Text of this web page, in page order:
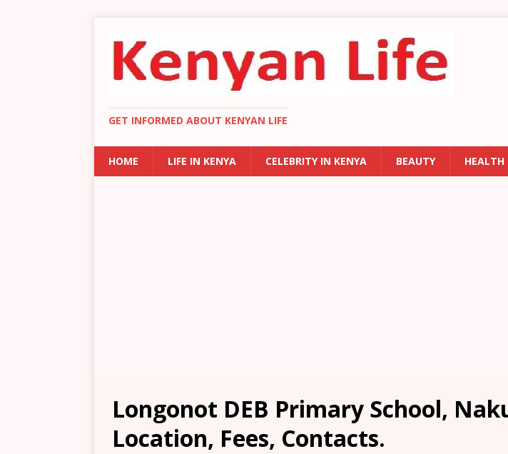
GET INFORMED ABOUT KENYAN LIFE
HOME LIFE IN KENYA CELEBRITY IN KENYA BEAUTY HEALTH
Longonot DEB Primary School,
Location, Fees, Contacts.